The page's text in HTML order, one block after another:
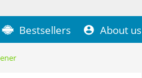
Bestsellers About us